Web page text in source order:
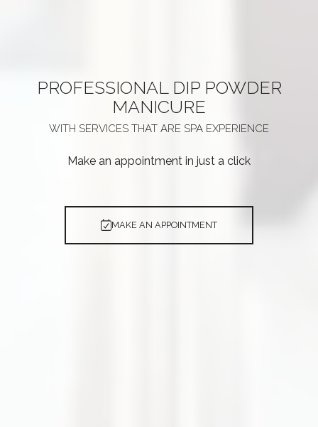
PROFESSIONAL DIP POWDER
MANICURE
WITH SERVICES THAT ARE SPA EXPERIENCE
Make an appointment in just a click
MAKE AN APPOINTMENT